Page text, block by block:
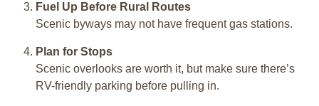
Fuel Up Before Rural Routes
Scenic byways may not have frequent gas stations.
Plan for Stops
Scenic overlooks are worth it, but make sure there’s
RV-friendly parking before pulling in.